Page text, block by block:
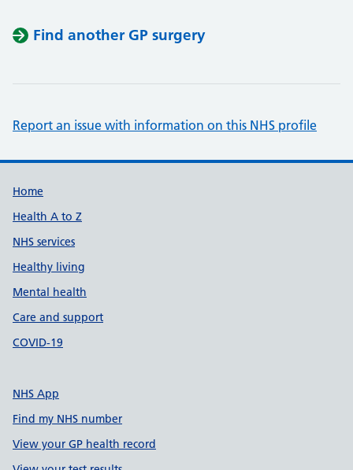
Find another GP surgery
Report an issue with information on this NHS profile
Support links
Home
Health A to Z
NHS services
Healthy living
Mental health
Care and support
COVID-19
NHS App
Find my NHS number
View your GP health record